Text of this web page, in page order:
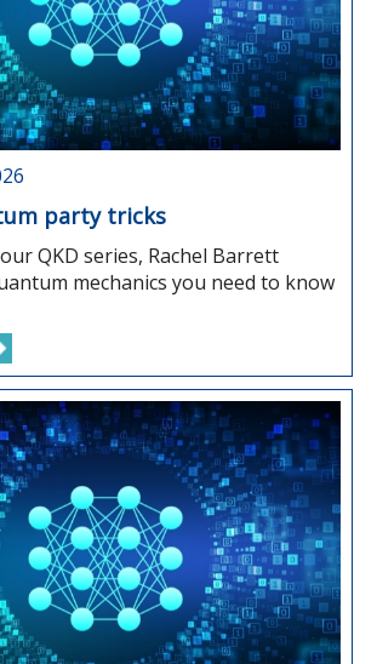
party tricks
QKD series, Rachel Barrett
mechanics you need to know